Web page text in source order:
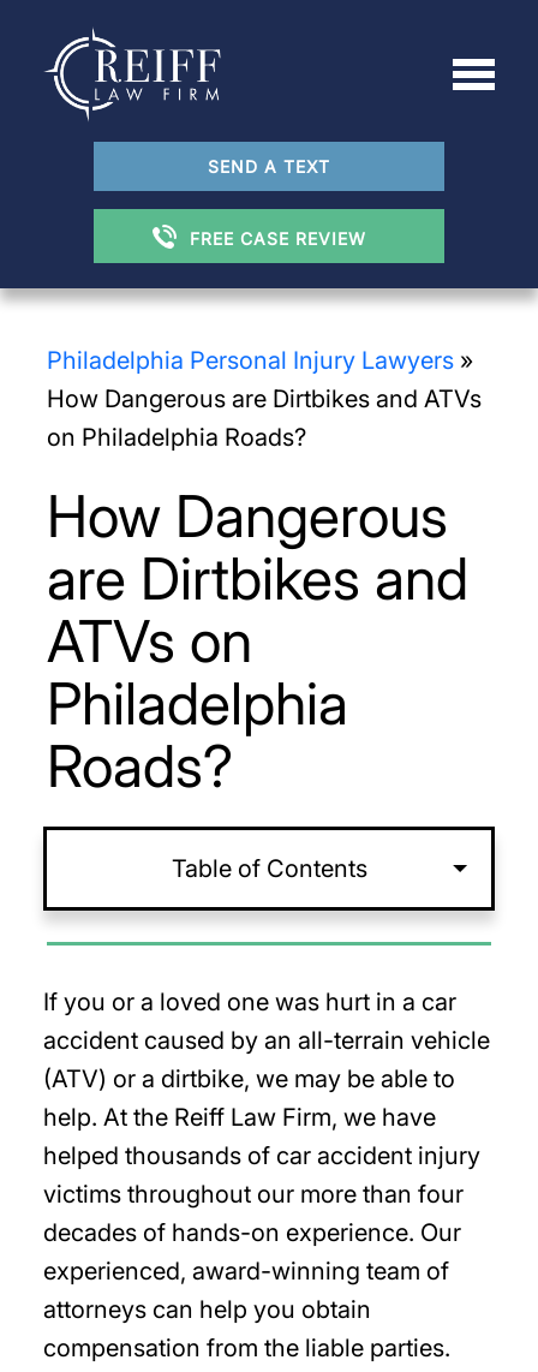
SEND A TEXT
FREE CASE REVIEW
Philadelphia Personal Injury Lawyers»
How Dangerous are Dirtbikes and ATVs
on Philadelphia Roads?
How Dangerous
are Dirtbikes and
ATVs on
Philadelphia
Roads?
Table of Contents
If you or a loved one was hurt in a car
accident caused by an all-terrain vehicle
(ATV) or a dirtbike, we may be able to
help. At the Reiff Law Firm, we have
helped thousands of car accident injury
victims throughout our more than four
decades of hands-on experience. Our
experienced, award-winning team of
attorneys can help you obtain
compensation from the liable parties.